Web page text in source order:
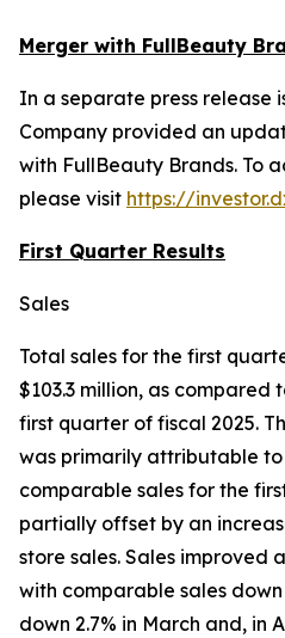
Merger with FullBeauty
In a separate press release
Company provided an
with FullBeauty Brands. To
please visit https://
First Quarter Results
Sales
Total sales for the first
$103.3 million, as compared
first quarter of fiscal 2025.
was primarily attributable
comparable sales for the
partially offset by an
store sales. Sales improved
with comparable sales
down 2.7% in March and, in